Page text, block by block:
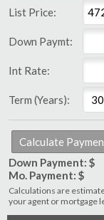
List Price:
Down Paymt:
Int Rate:
Term (Years):
Down Payment: $
Mo. Payment: $
Calculations are
your agent or mortgage